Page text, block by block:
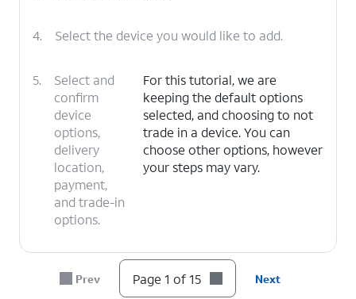
4. Select the device you would like to add.
5.
Select and
confirm
device
options,
delivery
location,
payment,
and trade-in
options.
For this tutorial, we are
keeping the default options
selected, and choosing to not
trade in a device. You can
choose other options, however
your steps may vary.
need a
For this tutorial, we are choosing to
get a new number. You can choose
Prev Page 1 of 15 Next